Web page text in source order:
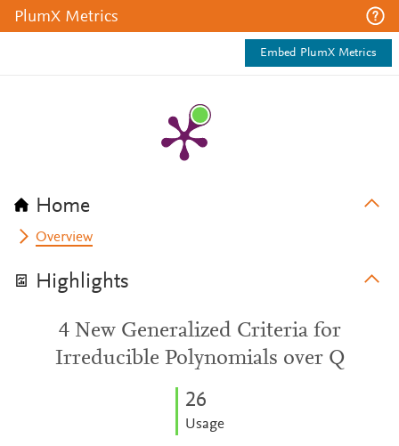
PlumX Metrics
Embed PlumX Metrics
Home
Overview
Highlights
4 New Generalized Criteria for
Irreducible Polynomials over Q
26
Usage